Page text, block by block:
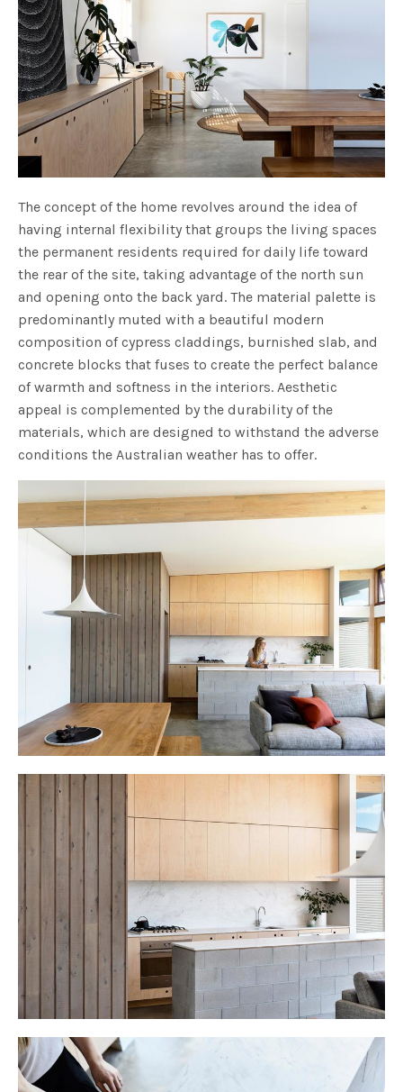
The concept of the home revolves around the idea of
having internal flexibility that groups the living spaces
the permanent residents required for daily life toward
the rear of the site, taking advantage of the north sun
and opening onto the back yard. The material palette is
predominantly muted with a beautiful modern
composition of cypress claddings, burnished slab, and
concrete blocks that fuses to create the perfect balance
of warmth and softness in the interiors. Aesthetic
appeal is complemented by the durability of the
materials, which are designed to withstand the adverse
conditions the Australian weather has to offer.